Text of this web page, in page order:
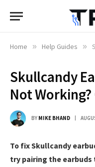
Home » Help Guides »
Skullcandy
Not
BY MIKE BHAND
To fix Skullcandy
try pairing the earbuds